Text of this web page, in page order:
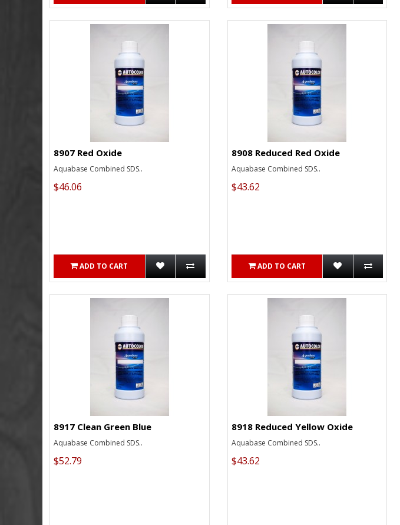
8907 Red Oxide
Aquabase Combined SDS..
$46.06
ADD TO CART
8908 Reduced Red Oxide
Aquabase Combined SDS..
$43.62
ADD TO CART
8917 Clean Green Blue
Aquabase Combined SDS..
$52.79
8918 Reduced Yellow Oxide
Aquabase Combined SDS..
$43.62